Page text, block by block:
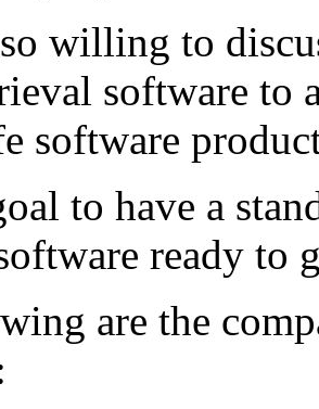
willing to
software to
software
to have a
ready to
are the